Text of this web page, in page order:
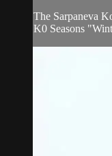
The Sarpaneva
K0 Seasons